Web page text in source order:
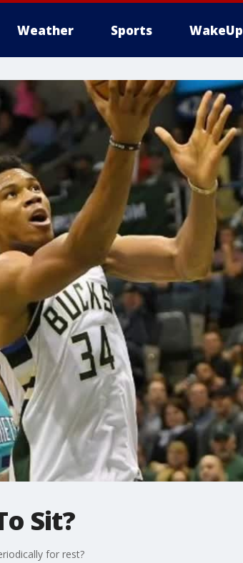
Weather Sports WakeUp
Sit?
for rest?